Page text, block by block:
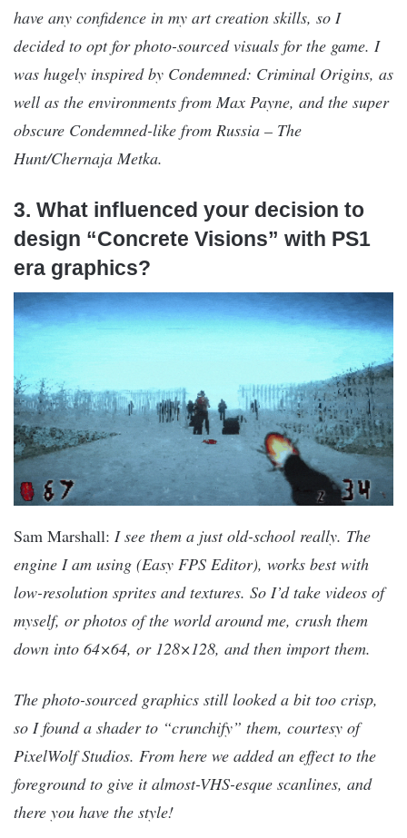
have any confidence in my art creation skills, so I
decided to opt for photo-sourced visuals for the game. I
was hugely inspired by Condemned: Criminal Origins, as
well as the environments from Max Payne, and the super
obscure Condemned-like from Russia – The
Hunt/Chernaja Metka.
3. What influenced your decision to
design “Concrete Visions” with PS1
era graphics?
Sam Marshall: I see them a just old-school really. The
engine I am using (Easy FPS Editor), works best with
low-resolution sprites and textures. So I’d take videos of
myself, or photos of the world around me, crush them
down into 64×64, or 128×128, and then import them.
The photo-sourced graphics still looked a bit too crisp,
so I found a shader to “crunchify” them, courtesy of
PixelWolf Studios. From here we added an effect to the
foreground to give it almost-VHS-esque scanlines, and
there you have the style!